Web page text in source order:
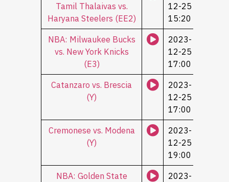
Tamil Thalaivas vs.
Haryana Steelers (ЕЕ2)
12-25
15:20
NBA: Milwaukee Bucks
vs. New York Knicks
(Е3)
2023-
12-25
17:00
Catanzaro vs. Brescia
(Y)
2023-
12-25
17:00
Cremonese vs. Modena
(Y)
2023-
12-25
19:00
NBA: Golden State
2023-